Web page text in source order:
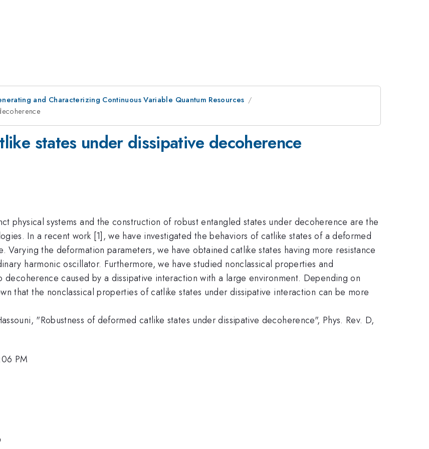
and Characterizing Continuous Variable Quantum Resources
states under dissipative decoherence
physical systems and the construction of robust entangled states under decoherence are the
In a recent work [1], we have investigated the behaviors of catlike states of a deformed
Varying the deformation parameters, we have obtained catlike states having more resistance
harmonic oscillator. Furthermore, we have studied nonclassical properties and
caused by a dissipative interaction with a large environment. Depending on
that the nonclassical properties of catlike states under dissipative interaction can be more
"Robustness of deformed catlike states under dissipative decoherence", Phys. Rev. D,
PM